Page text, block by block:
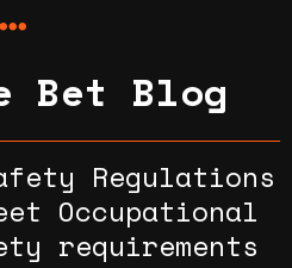
Bet Blog
Regulations
Occupational
requirements